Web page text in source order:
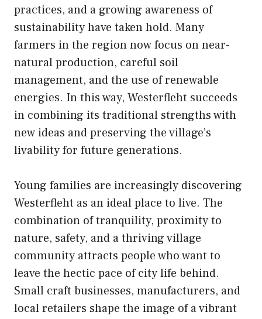
practices, and a growing awareness of
sustainability have taken hold. Many
farmers in the region now focus on near-
natural production, careful soil
management, and the use of renewable
energies. In this way, Westerfleht succeeds
in combining its traditional strengths with
new ideas and preserving the village’s
livability for future generations.
Young families are increasingly discovering
Westerfleht as an ideal place to live. The
combination of tranquility, proximity to
nature, safety, and a thriving village
community attracts people who want to
leave the hectic pace of city life behind.
Small craft businesses, manufacturers, and
local retailers shape the image of a vibrant